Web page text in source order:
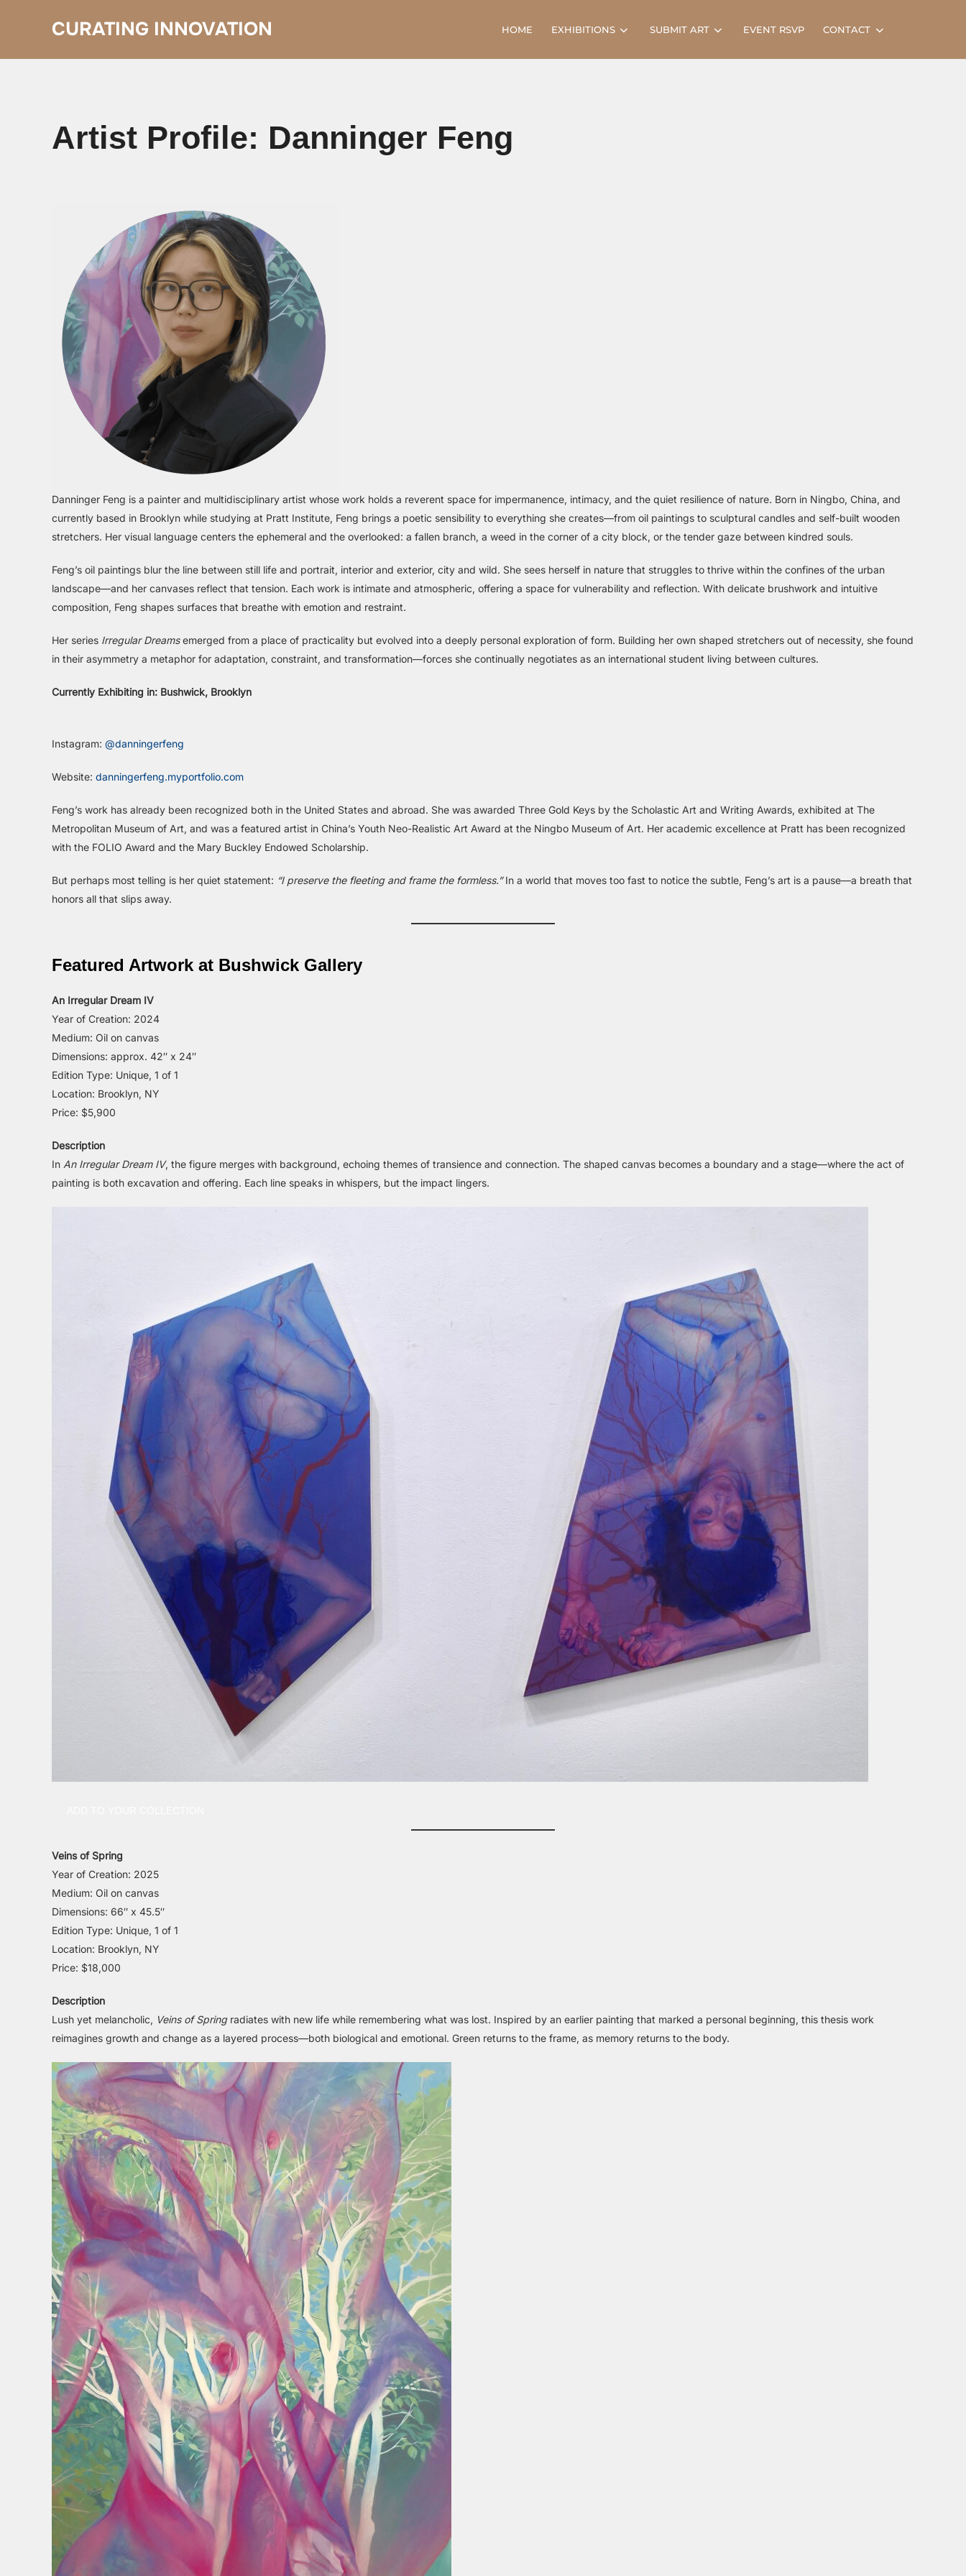
CURATING INNOVATION HOME EXHIBITIONS SUBMIT ART EVENT RSVP CONTACT
Artist Profile: Danninger Feng
Danninger Feng is a painter and multidisciplinary artist whose work holds a reverent space for impermanence, intimacy, and the quiet resilience of nature. Born in Ningbo, China, and
currently based in Brooklyn while studying at Pratt Institute, Feng brings a poetic sensibility to everything she creates—from oil paintings to sculptural candles and self-built wooden
stretchers. Her visual language centers the ephemeral and the overlooked: a fallen branch, a weed in the corner of a city block, or the tender gaze between kindred souls.
Feng’s oil paintings blur the line between still life and portrait, interior and exterior, city and wild. She sees herself in nature that struggles to thrive within the confines of the urban
landscape—and her canvases reflect that tension. Each work is intimate and atmospheric, offering a space for vulnerability and reflection. With delicate brushwork and intuitive
composition, Feng shapes surfaces that breathe with emotion and restraint.
Her series Irregular Dreamsemerged from a place of practicality but evolved into a deeply personal exploration of form. Building her own shaped stretchers out of necessity, she found
in their asymmetry a metaphor for adaptation, constraint, and transformation—forces she continually negotiates as an international student living between cultures.
Currently Exhibiting in: Bushwick, Brooklyn
Instagram: @danningerfeng
Website: danningerfeng.myportfolio.com
Feng’s work has already been recognized both in the United States and abroad. She was awarded Three Gold Keys by the Scholastic Art and Writing Awards, exhibited at The
Metropolitan Museum of Art, and was a featured artist in China’s Youth Neo-Realistic Art Award at the Ningbo Museum of Art. Her academic excellence at Pratt has been recognized
with the FOLIO Award and the Mary Buckley Endowed Scholarship.
But perhaps most telling is her quiet statement: “I preserve the fleeting and frame the formless.”In a world that moves too fast to notice the subtle, Feng’s art is a pause—a breath that
honors all that slips away.
Featured Artwork at Bushwick Gallery
An Irregular Dream IV
Year of Creation: 2024
Medium: Oil on canvas
Dimensions: approx. 42″ x 24″
Edition Type: Unique, 1 of 1
Location: Brooklyn, NY
Price: $5,900
Description
In An Irregular Dream IV, the figure merges with background, echoing themes of transience and connection. The shaped canvas becomes a boundary and a stage—where the act of
painting is both excavation and offering. Each line speaks in whispers, but the impact lingers.
Veins of Spring
Year of Creation: 2025
Medium: Oil on canvas
Dimensions: 66″ x 45.5″
Edition Type: Unique, 1 of 1
Location: Brooklyn, NY
Price: $18,000
Description
Lush yet melancholic, Veins of Springradiates with new life while remembering what was lost. Inspired by an earlier painting that marked a personal beginning, this thesis work
reimagines growth and change as a layered process—both biological and emotional. Green returns to the frame, as memory returns to the body.